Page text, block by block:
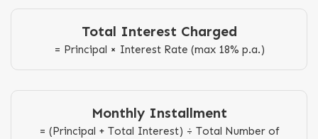
Total Interest Charged
= Principal × Interest Rate (max 18% p.a.)
Monthly Installment
= (Principal + Total Interest) ÷ Total Number of